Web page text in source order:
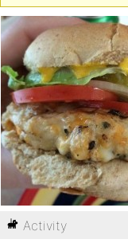
Activity